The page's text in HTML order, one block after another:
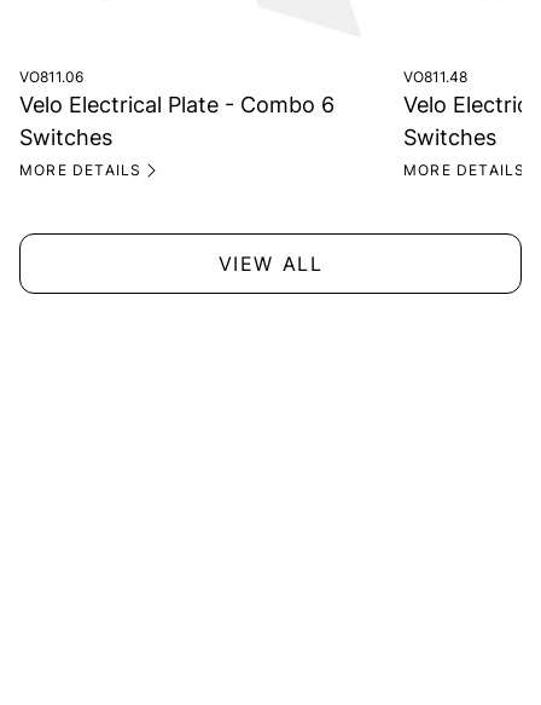
VO811.06
Velo Electrical Plate - Combo 6
Switches
MORE DETAILS
VO811.48
Velo
Switches
MORE DETAILS
VIEW ALL